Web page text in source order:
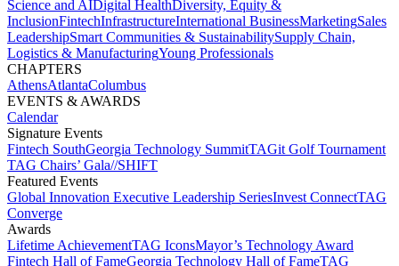
Science and AIDigital HealthDiversity, Equity &
InclusionFintechInfrastructureInternational BusinessMarketingSales
LeadershipSmart Communities & SustainabilitySupply Chain,
Logistics & ManufacturingYoung Professionals
CHAPTERS
AthensAtlantaColumbus
EVENTS & AWARDS​
Calendar
Signature Events​
Fintech SouthGeorgia Technology SummitTAGit Golf Tournament​
TAG Chairs’ Gala​//SHIFT
Featured Events​
Global Innovation Executive Leadership SeriesInvest Connect​TAG
Converge
Awards
Lifetime Achievement​TAG Icons​Mayor’s Technology Award​
Fintech Hall of Fame​Georgia Technology Hall of Fame​TAG